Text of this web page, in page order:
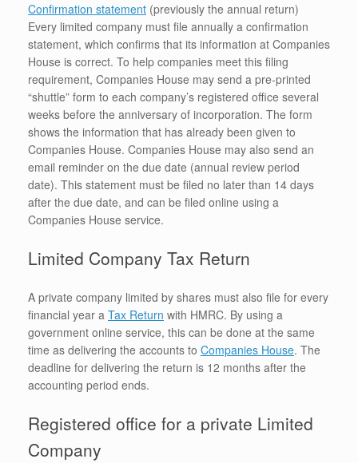
Confirmation statement (previously the annual return)
Every limited company must file annually a confirmation
statement, which confirms that its information at Companies
House is correct. To help companies meet this filing
requirement, Companies House may send a pre-printed
“shuttle” form to each company’s registered office several
weeks before the anniversary of incorporation. The form
shows the information that has already been given to
Companies House. Companies House may also send an
email reminder on the due date (annual review period
date). This statement must be filed no later than 14 days
after the due date, and can be filed online using a
Companies House service.
Limited Company Tax Return
A private company limited by shares must also file for every
financial year a Tax Return with HMRC. By using a
government online service, this can be done at the same
time as delivering the accounts to Companies House. The
deadline for delivering the return is 12 months after the
accounting period ends.
Registered office for a private Limited
Company